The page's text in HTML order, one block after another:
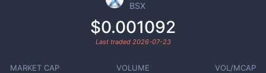
BSX
$0.001092
Last traded 2026-07-23
MARKET CAP VOLUME VOL/MCAP